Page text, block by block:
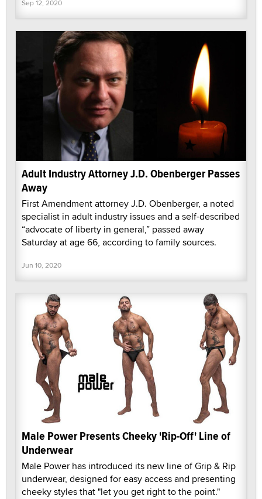
Sep 12, 2020
Adult Industry Attorney J.D. Obenberger Passes
Away
First Amendment attorney J.D. Obenberger, a noted
specialist in adult industry issues and a self-described
“advocate of liberty in general,” passed away
Saturday at age 66, according to family sources.
Jun 10, 2020
Male Power Presents Cheeky 'Rip-Off' Line of
Underwear
Male Power has introduced its new line of Grip & Rip
underwear, designed for easy access and presenting
cheeky styles that "let you get right to the point."